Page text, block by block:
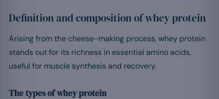
Definition and composition of whey protein
Arising from the cheese-making process, whey protein
stands out for its richness in essential amino acids,
useful for muscle synthesis and recovery.
The types of whey protein